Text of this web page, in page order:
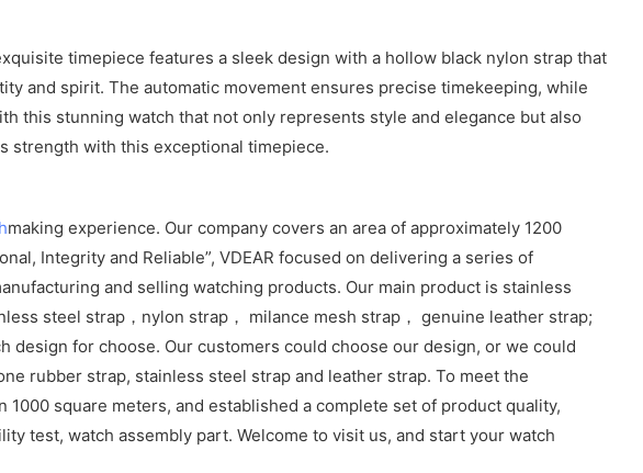
timepiece features a sleek design with a hollow black nylon strap that
and spirit. The automatic movement ensures precise timekeeping, while
this stunning watch that not only represents style and elegance but also
strength with this exceptional timepiece.
making experience. Our company covers an area of approximately 1200
Integrity and Reliable”, VDEAR focused on delivering a series of
and selling watching products. Our main product is stainless
steel strap，nylon strap， milance mesh strap， genuine leather strap;
for choose. Our customers could choose our design, or we could
rubber strap, stainless steel strap and leather strap. To meet the
square meters, and established a complete set of product quality,
test, watch assembly part. Welcome to visit us, and start your watch